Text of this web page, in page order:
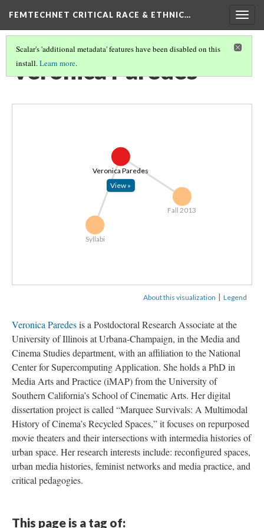
FEMTECHNET CRITICAL RACE & ETHNIC…
Scalar's 'additional metadata' features have been disabled on this
install.Learn more.
Veronica Paredes
Fall 2013
Syllabi
Veronica Paredes
View »
About this visualization | Legend
Veronica Paredesis a Postdoctoral Research Associate at the
University of Illinois at Urbana-Champaign, in the Media and
Cinema Studies department, with an affiliation to the National
Center for Supercomputing Application. She holds a PhD in
Media Arts and Practice (iMAP) from the University of
Southern California’s School of Cinematic Arts. Her digital
dissertation project is called “Marquee Survivals: A Multimodal
History of Cinema’s Recycled Spaces,” it focuses on repurposed
movie theaters and their intersections with intermedia histories of
urban space. Her research interests include: reconfigured spaces,
urban media histories, feminist networks and media practice, and
critical pedagogies.
This page is a tag of: